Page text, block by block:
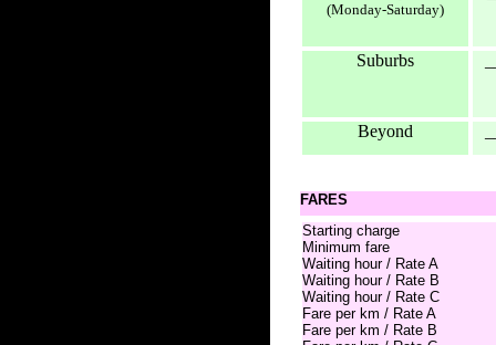
(Monday-Saturday)
Suburbs
Beyond
FARES
Starting charge
Minimum fare
Waiting hour / Rate A
Waiting hour / Rate B
Waiting hour / Rate C
Fare per km / Rate A
Fare per km / Rate B